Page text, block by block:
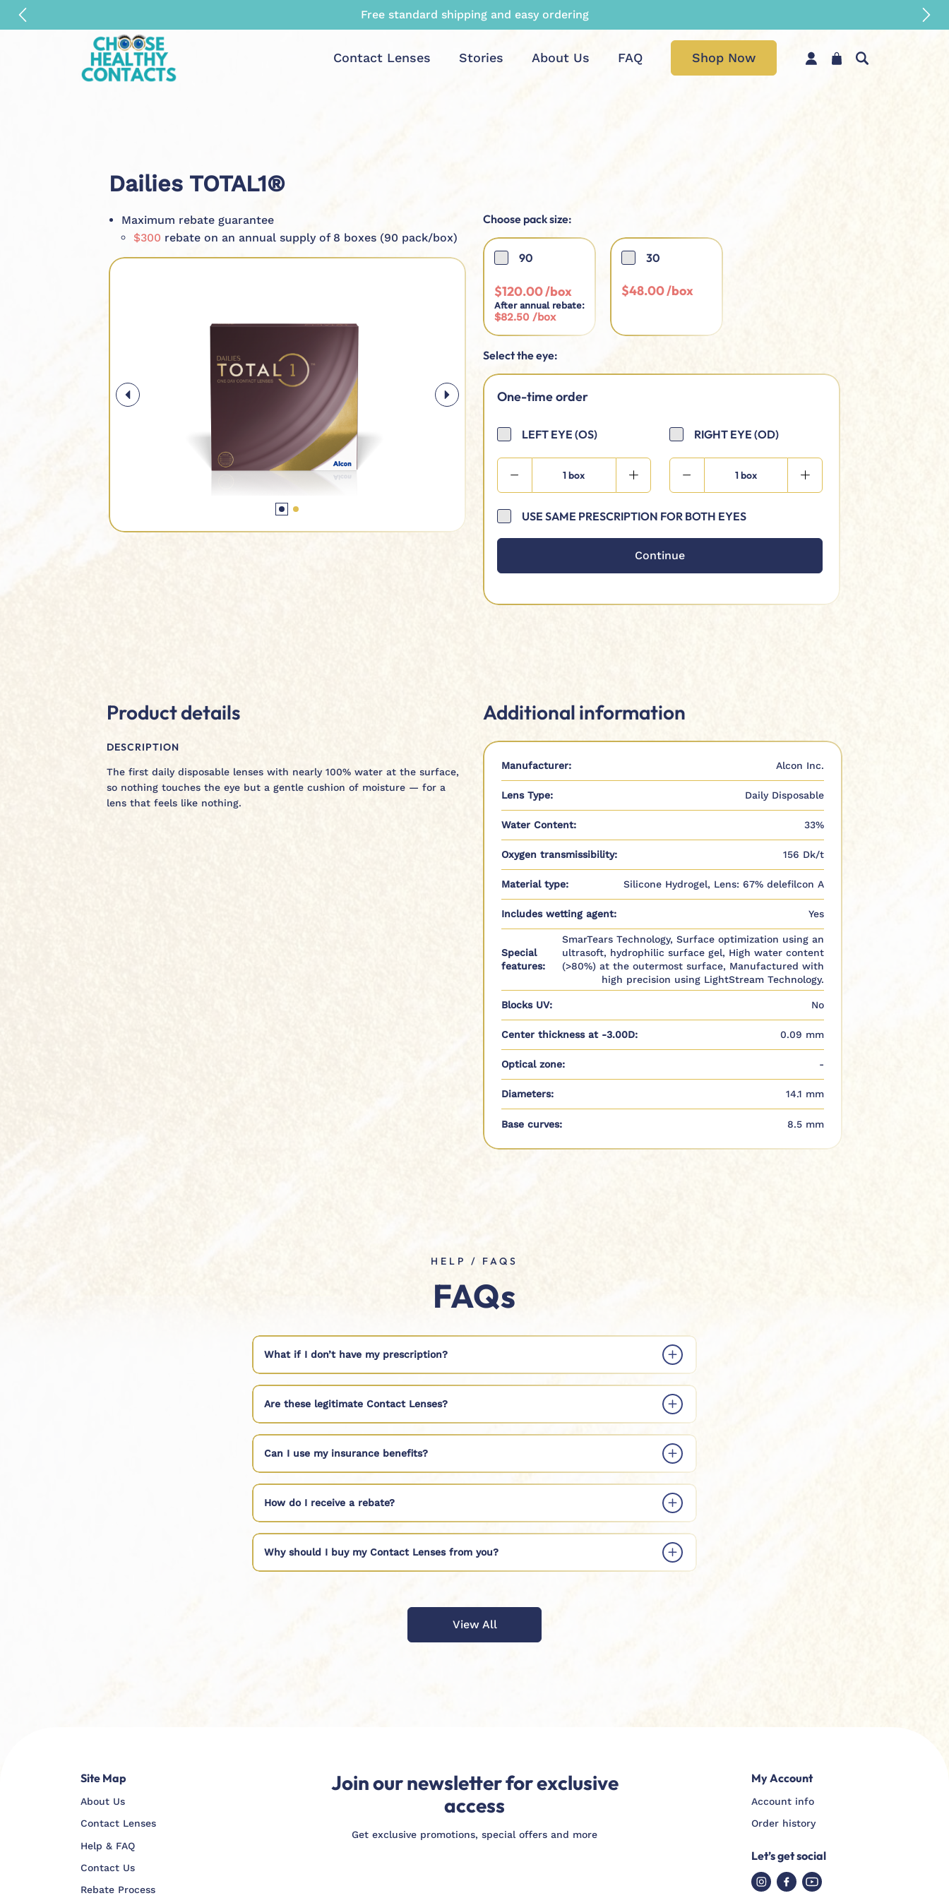
Maximum rebate and top quality guaranteed
Contact Lenses Stories About Us FAQ Shop Now
Dailies TOTAL1®
Maximum rebate guarantee
$300 rebate on an annual supply of 8 boxes (90 pack/box)
Choose pack size:
90
$120.00
After annual rebate:
$82.50 /box
30
$48.00
Select the eye:
One-time order
LEFT EYE (OS)
1 box
RIGHT EYE (OD)
1 box
USE SAME PRESCRIPTION FOR BOTH EYES
Continue
Product details
DESCRIPTION
The first daily disposable lenses with nearly 100% water at the surface,
so nothing touches the eye but a gentle cushion of moisture — for a
lens that feels like nothing.
Additional information
Manufacturer: Alcon Inc.
Lens Type: Daily Disposable
Water Content: 33%
Oxygen transmissibility: 156 Dk/t
Material type: Silicone Hydrogel, Lens: 67% delefilcon A
Includes wetting agent: Yes
Special
features:
SmarTears Technology, Surface optimization using an
ultrasoft, hydrophilic surface gel, High water content
(>80%) at the outermost surface, Manufactured with
high precision using LightStream Technology.
Blocks UV: No
Center thickness at -3.00D: 0.09 mm
Optical zone: -
Diameters: 14.1 mm
Base curves: 8.5 mm
HELP / FAQS
FAQs
What if I don’t have my prescription?
Are these legitimate Contact Lenses?
Can I use my insurance benefits?
How do I receive a rebate?
Why should I buy my Contact Lenses from you?
View All
Join our newsletter for exclusive
access
Get exclusive promotions, special offers and more
Site Map
About Us
Contact Lenses
Help & FAQ
Contact Us
Rebate Process
My Account
Account info
Order history
Let’s get social